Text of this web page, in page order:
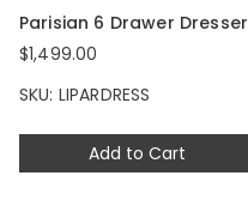
Add to Cart
Parisian 6 Drawer Dresser
$1,499.00
SKU: LIPARDRESS